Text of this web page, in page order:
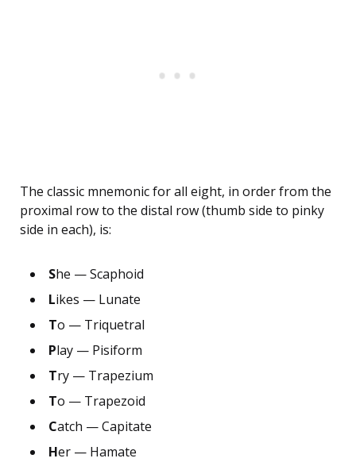
The classic mnemonic for all eight, in order from the
proximal row to the distal row (thumb side to pinky
side in each), is:
She — Scaphoid
Likes — Lunate
To — Triquetral
Play — Pisiform
Try — Trapezium
To — Trapezoid
Catch — Capitate
Her — Hamate